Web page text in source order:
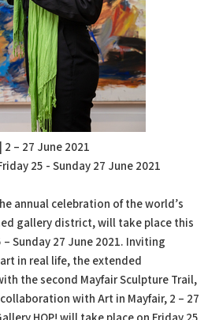
– 27 June 2021
25 - Sunday 27 June 2021
annual celebration of the world’s
gallery district, will take place this
Sunday 27 June 2021. Inviting
in real life, the extended
the second Mayfair Sculpture Trail,
with Art in Mayfair, 2 – 27